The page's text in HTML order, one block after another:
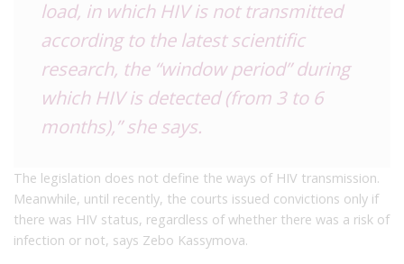
load, in which HIV is not transmitted
according to the latest scientific
research, the “window period” during
which HIV is detected (from 3 to 6
months),” she says.
The legislation does not define the ways of HIV transmission.
Meanwhile, until recently, the courts issued convictions only if
there was HIV status, regardless of whether there was a risk of
infection or not, says Zebo Kassymova.